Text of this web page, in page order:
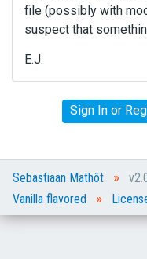
file (possibly with
suspect that
E.J.
Sign Inor
Sebastiaan Mathôt »
Vanilla flavored »